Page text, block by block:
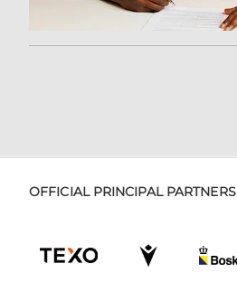
OFFICIAL PRINCIPAL PARTNERS